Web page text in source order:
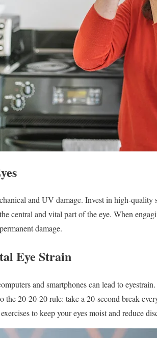
and UV damage. Invest in high-
central and vital part of the eye. When
damage.
Eye Strain
and smartphones can lead to
the 20-20-20 rule: take a 20-second break
to keep your eyes moist and reduce